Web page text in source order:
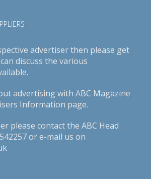
advertiser then please get
discuss the various
advertising with ABC Magazine
Information page.
please contact the ABC Head
or e-mail us on